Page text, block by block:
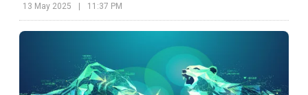
13 May 2025 | 11:37 PM